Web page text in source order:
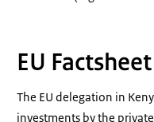
EU
The EU delegation in
investments by the